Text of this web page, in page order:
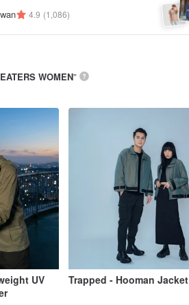
4.9 (1,086)
WOMEN”
UV
Trapped - Hooman Jacket